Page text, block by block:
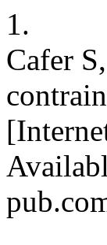
1.
Cafer